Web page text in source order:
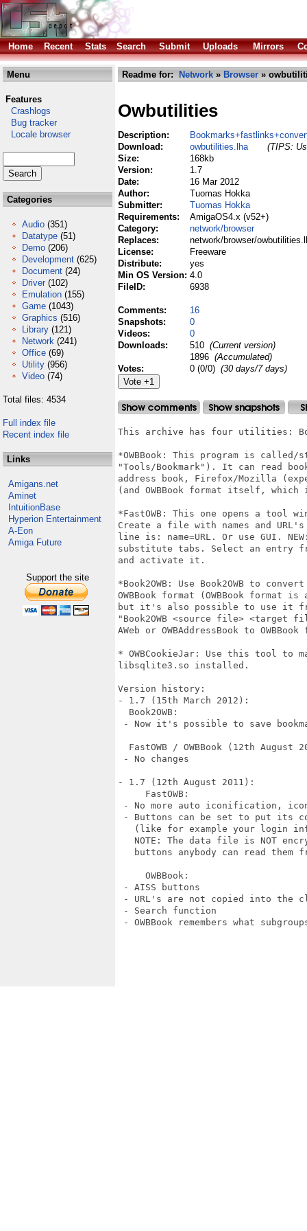
Home Recent Stats Search Submit Uploads Mirrors
Menu
Features
Crashlogs
Bug tracker
Locale browser
Categories
Audio (351)
Datatype (51)
Demo (206)
Development (625)
Document (24)
Driver (102)
Emulation (155)
Game (1043)
Graphics (516)
Library (121)
Network (241)
Office (69)
Utility (956)
Video (74)
Total files: 4534
Full index file
Recent index file
Links
Amigans.net
Aminet
IntuitionBase
Hyperion Entertainment
A-Eon
Amiga Future
Support the site
Readme for: Network » Browser »
Owbutilities
Description:
Download:
owbutilities.lha
(TIPS:
Size:
168kb
Version:
1.7
Date:
16 Mar 2012
Author:
Tuomas Hokka
Submitter:
Tuomas Hokka
Requirements:
AmigaOS4.x (v52+)
Category:
network/browser
Replaces:
network/browser/
License:
Freeware
Distribute:
yes
Min OS Version: 4.0
FileID:
6938
Comments:
16
Snapshots:
0
Videos:
0
Downloads:
510 (Current version)
1896 (Accumulated)
Votes:
0 (0/0) (30 days/7 days)
This archive has four utilities:
*OWBBook: This program is
"Tools/Bookmark"). It can read
address book, Firefox/Mozilla
(and OWBBook format itself,
*FastOWB: This one opens a tool
Create a file with names and
line is: name=URL. Or use GUI.
substitute tabs. Select an entry
and activate it.
*Book2OWB: Use Book2OWB to
OWBBook format (OWBBook
but it's also possible to use it
"Book2OWB <source file>
AWeb or OWBAddressBook to
* OWBCookieJar: Use this tool to
libsqlite3.so installed.
Version history:
- 1.7 (15th March 2012):
  Book2OWB:
- Now it's possible to save
FastOWB / OWBBook (12th August
- No changes
- 1.7 (12th August 2011):
     FastOWB:
- No more auto iconification,
- Buttons can be set to put its
(like for example your login
NOTE: The data file is NOT
buttons anybody can read them
     OWBBook:
- AISS buttons
- URL's are not copied into the
- Search function
- OWBBook remembers what